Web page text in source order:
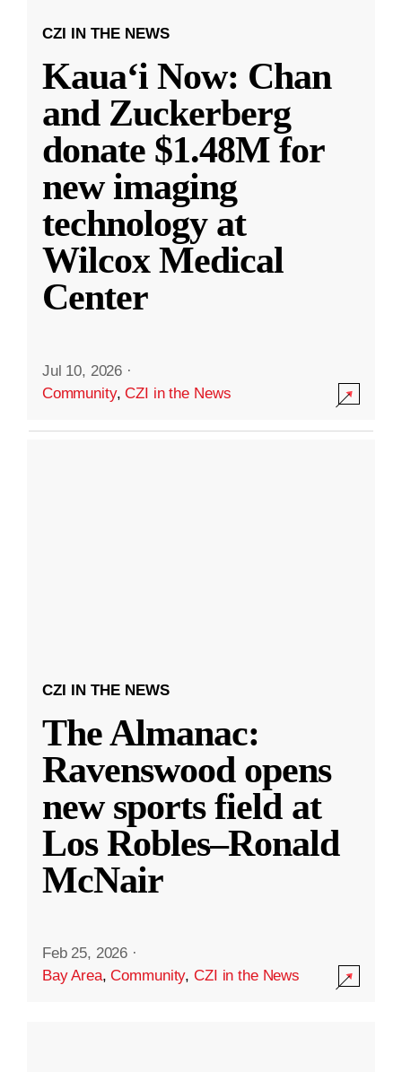
CZI IN THE NEWS
Kauaʻi Now: Chan
and Zuckerberg
donate $1.48M for
new imaging
technology at
Wilcox Medical
Center
Jul 10, 2026 ·
Community,CZI in the News
CZI IN THE NEWS
The Almanac:
Ravenswood opens
new sports field at
Los Robles–Ronald
McNair
Feb 25, 2026 ·
Bay Area,Community,CZI in the News